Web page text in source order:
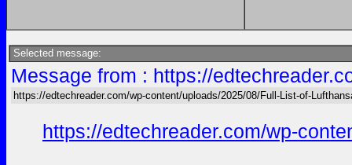
Selected message:
Message from : https://
https://edtechreader.com/wp-content/uploads/2025/08/Full-List-of-
https://edtechreader.com/wp-